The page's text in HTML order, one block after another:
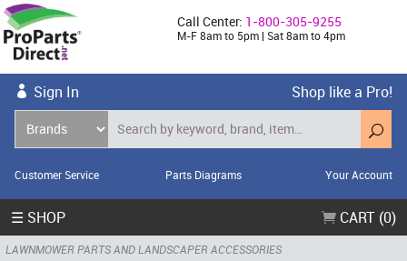
Call Center: 1-800-305-9255
M-F 8am to 5pm | Sat 8am to 4pm
Sign In Shop like a Pro!
Customer Service Parts Diagrams Your Account
☰ SHOP CART (0)
LAWNMOWER PARTS AND LANDSCAPER ACCESSORIES